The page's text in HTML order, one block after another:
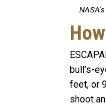
bull’s-
feet, or
shoot